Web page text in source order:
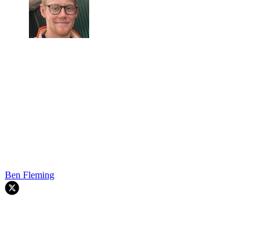
Ben Fleming